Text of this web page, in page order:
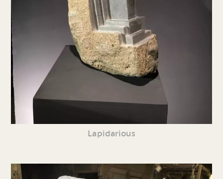
Lapidarious